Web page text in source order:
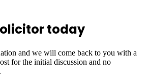
today
and we will come back to you with a
for the initial discussion and no